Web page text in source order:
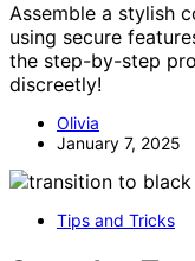
Assemble a stylish
using secure
the step-by-step
discreetly!
Olivia
January 7, 2025
Tips and Tricks